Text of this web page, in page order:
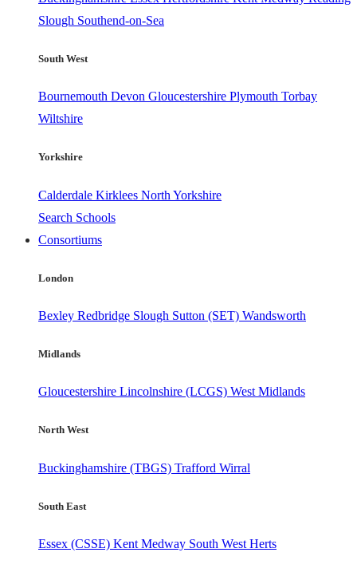
Slough Southend-on-Sea
South West
Bournemouth Devon Gloucestershire Plymouth Torbay
Wiltshire
Yorkshire
Calderdale Kirklees North Yorkshire
Search Schools
Consortiums
London
Bexley Redbridge Slough Sutton (SET) Wandsworth
Midlands
Gloucestershire Lincolnshire (LCGS) West Midlands
North West
Buckinghamshire (TBGS) Trafford Wirral
South East
Essex (CSSE) Kent Medway South West Herts